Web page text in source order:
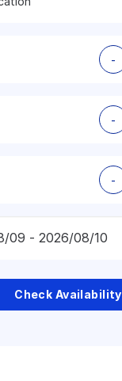
-
-
-
Check Availability